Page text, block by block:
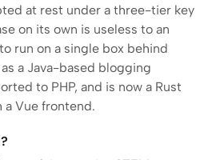
at rest under a three-tier key
on its own is useless to an
run on a single box behind
a Java-based blogging
to PHP, and is now a Rust
a Vue frontend.